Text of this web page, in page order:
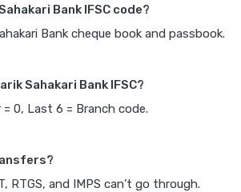
Bank IFSC code?
Bank cheque book and passbook.
Sahakari Bank IFSC?
0, Last 6 = Branch code.
and IMPS can’t go through.